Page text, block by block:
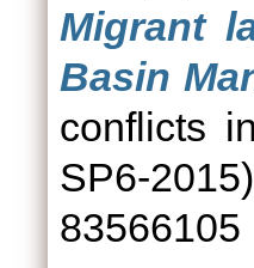
Migrant
Basin
conflicts
SP6-
83566105